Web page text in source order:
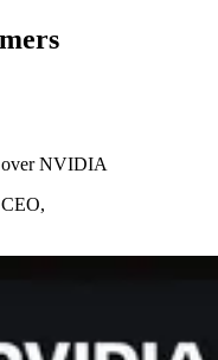
over NVIDIA